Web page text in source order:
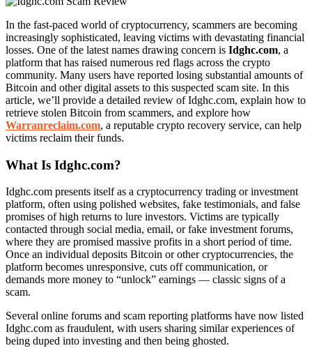
In the fast-paced world of cryptocurrency, scammers are becoming
increasingly sophisticated, leaving victims with devastating financial
losses. One of the latest names drawing concern is Idghc.com, a
platform that has raised numerous red flags across the crypto
community. Many users have reported losing substantial amounts of
Bitcoin and other digital assets to this suspected scam site. In this
article, we’ll provide a detailed review of Idghc.com, explain how to
retrieve stolen Bitcoin from scammers, and explore how
Warranreclaim.com, a reputable crypto recovery service, can help
victims reclaim their funds.
What Is Idghc.com?
Idghc.com presents itself as a cryptocurrency trading or investment
platform, often using polished websites, fake testimonials, and false
promises of high returns to lure investors. Victims are typically
contacted through social media, email, or fake investment forums,
where they are promised massive profits in a short period of time.
Once an individual deposits Bitcoin or other cryptocurrencies, the
platform becomes unresponsive, cuts off communication, or
demands more money to “unlock” earnings — classic signs of a
scam.
Several online forums and scam reporting platforms have now listed
Idghc.com as fraudulent, with users sharing similar experiences of
being duped into investing and then being ghosted.